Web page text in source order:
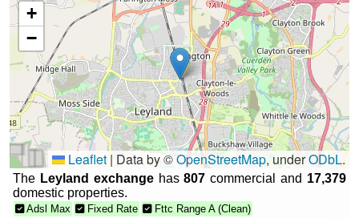
+
−
Leaflet | Data by ©OpenStreetMap, underODbL.
The Leyland exchangehas807 commercial and 17,379
domestic properties.
Adsl Max Fixed Rate
Fttc Range A (Clean)